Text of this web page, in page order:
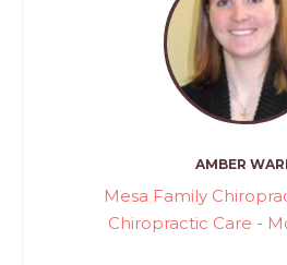
AMBER
Mesa Family
Chiropractic Care -